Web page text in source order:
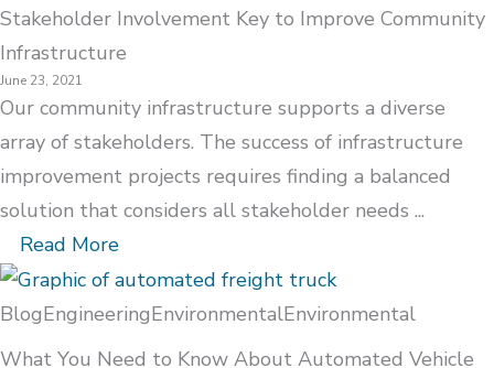
Stakeholder Involvement Key to Improve Community
Infrastructure
June 23, 2021
Our community infrastructure supports a diverse
array of stakeholders. The success of infrastructure
improvement projects requires finding a balanced
solution that considers all stakeholder needs ...
Read More
BlogEngineeringEnvironmentalEnvironmental
What You Need to Know About Automated Vehicle